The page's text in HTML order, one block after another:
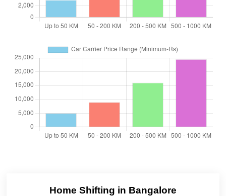
Home Shifting in Bangalore